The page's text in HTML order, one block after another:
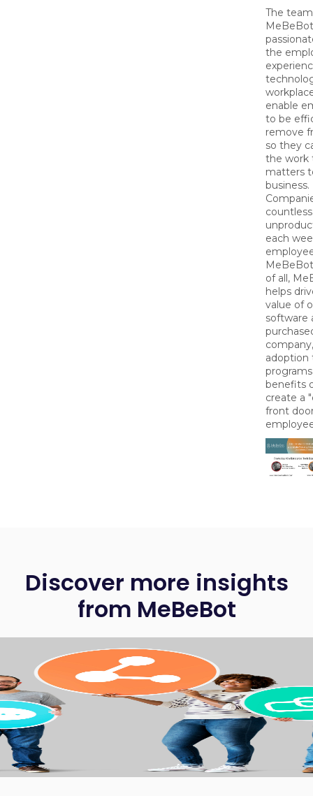
The
the
enable
to be
remove
so they
the work
matters
business.
each
of all,
helps
value of
software
adoption
benefits
create a
front
Discover more insights
from MeBeBot